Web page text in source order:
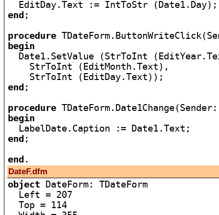
end ;
procedure
begin
Date1.SetValue (StrToInt
    StrToInt (EditMonth.Text),
end ;
procedure
begin
end ;
end
DateF.dfm
object DateForm: TDateForm
  Left = 207
  Top = 114